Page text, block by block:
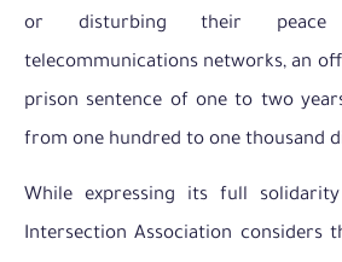
or disturbing their peace
telecommunications networks, an
prison sentence of one to two
from one hundred to one thousand
While expressing its full
Intersection Association considers